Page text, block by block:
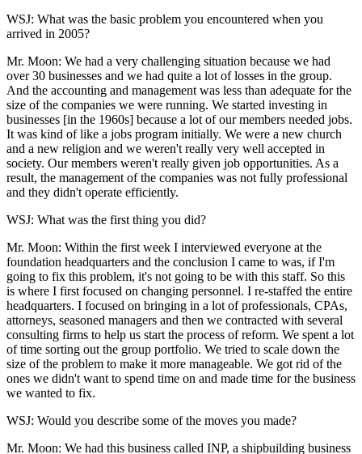
WSJ: What was the basic problem you encountered when you
arrived in 2005?
Mr. Moon: We had a very challenging situation because we had
over 30 businesses and we had quite a lot of losses in the group.
And the accounting and management was less than adequate for the
size of the companies we were running. We started investing in
businesses [in the 1960s] because a lot of our members needed jobs.
It was kind of like a jobs program initially. We were a new church
and a new religion and we weren't really very well accepted in
society. Our members weren't really given job opportunities. As a
result, the management of the companies was not fully professional
and they didn't operate efficiently.
WSJ: What was the first thing you did?
Mr. Moon: Within the first week I interviewed everyone at the
foundation headquarters and the conclusion I came to was, if I'm
going to fix this problem, it's not going to be with this staff. So this
is where I first focused on changing personnel. I re-staffed the entire
headquarters. I focused on bringing in a lot of professionals, CPAs,
attorneys, seasoned managers and then we contracted with several
consulting firms to help us start the process of reform. We spent a lot
of time sorting out the group portfolio. We tried to scale down the
size of the problem to make it more manageable. We got rid of the
ones we didn't want to spend time on and made time for the business
we wanted to fix.
WSJ: Would you describe some of the moves you made?
Mr. Moon: We had this business called INP, a shipbuilding business